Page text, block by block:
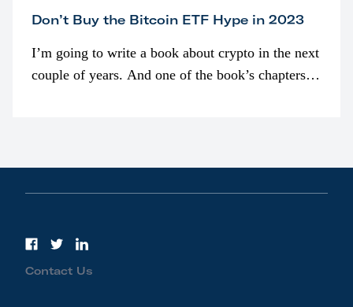
Don’t Buy the Bitcoin ETF Hype in 2023
I’m going to write a book about crypto in the next
couple of years. And one of the book’s chapters
Contact Us